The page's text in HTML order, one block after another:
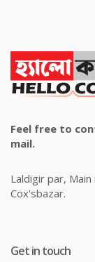
Feel free to
mail.
Laldigir par,
Cox'sbazar.
Get in touch